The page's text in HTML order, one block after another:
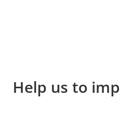
Help us to